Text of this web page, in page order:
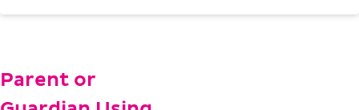
Parent or